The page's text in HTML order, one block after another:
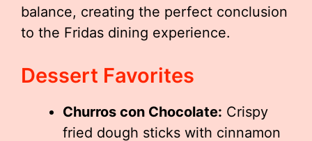
balance, creating the perfect conclusion
to the Fridas dining experience.
Dessert Favorites
Churros con Chocolate: Crispy
fried dough sticks with cinnamon